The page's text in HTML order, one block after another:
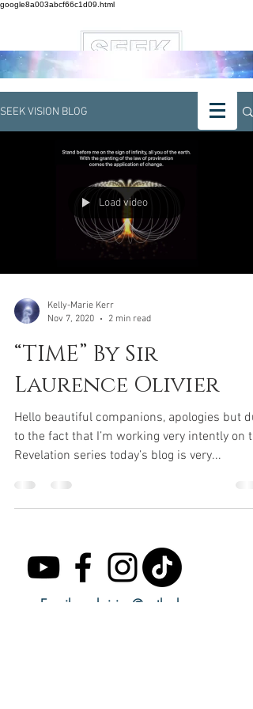
google8a003abcf66c1d09.html
SEEK VISION BLOG
Load video
Kelly-Marie Kerr
Nov 7, 2020
2 min read
“TIME” By Sir
Laurence Olivier
Hello beautiful companions, apologies but
to the fact that I’m working very intently on
Revelation series today’s blog is very...
Email:
seekvision@outlook.com